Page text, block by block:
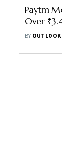
Paytm
Over
Admits
BY OUTLOOK